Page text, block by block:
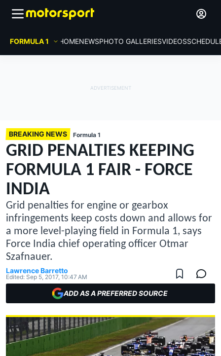
FORMULA 1 HOMENEWSPHOTO GALLERIESVIDEOS
BREAKING NEWS Formula 1
GRID PENALTIES KEEPING
FORMULA 1 FAIR - FORCE
INDIA
Grid penalties for engine or gearbox
infringements keep costs down and allows for
a more level-playing field in Formula 1, says
Force India chief operating officer Otmar
Szafnauer.
Lawrence Barretto
Edited: Sep 5, 2017, 10:47 AM
ADD AS A PREFERRED SOURCE